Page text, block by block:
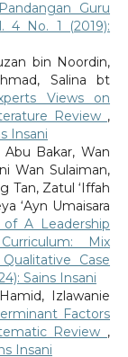
Guru
4 No. 1 (2019):
bin Noordin,
Salina bt
Views on
Review ,
Insani
Bakar, Wan
Wan Sulaiman,
Tan, Zatul ‘Iffah
‘Ayn Umaisara
of A Leadership
Mix
Case
Sains Insani
Izlawanie
Factors
Review ,
Insani